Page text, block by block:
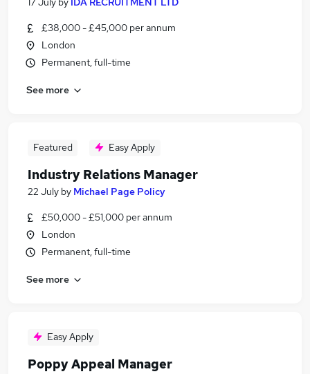
£38,000 - £45,000 per annum
London
Permanent, full-time
See more
Featured Easy Apply
Industry Relations Manager
22 July by Michael Page Policy
£50,000 - £51,000 per annum
London
Permanent, full-time
See more
Easy Apply
Poppy Appeal Manager